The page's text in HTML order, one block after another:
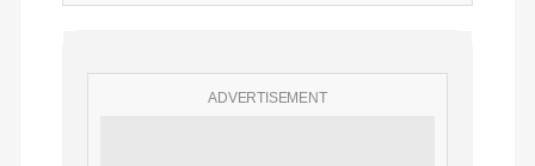
ADVERTISEMENT